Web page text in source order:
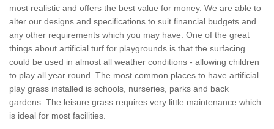
most realistic and offers the best value for money. We are able to
alter our designs and specifications to suit financial budgets and
any other requirements which you may have. One of the great
things about artificial turf for playgrounds is that the surfacing
could be used in almost all weather conditions - allowing children
to play all year round. The most common places to have artificial
play grass installed is schools, nurseries, parks and back
gardens. The leisure grass requires very little maintenance which
is ideal for most facilities.